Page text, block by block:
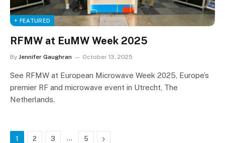
+ FEATURED
RFMW at EuMW Week 2025
By Jennifer Gaughran October 13, 2025
See RFMW at European Microwave Week 2025, Europe’s
premier RF and microwave event in Utrecht, The
Netherlands.
1 2 3 … 5 Next